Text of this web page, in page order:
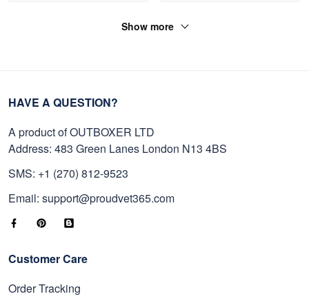
Show more
HAVE A QUESTION?
A product of OUTBOXER LTD
Address: 483 Green Lanes London N13 4BS
SMS: +1 (270) 812-9523
Email: support@proudvet365.com
Customer Care
Order Tracking